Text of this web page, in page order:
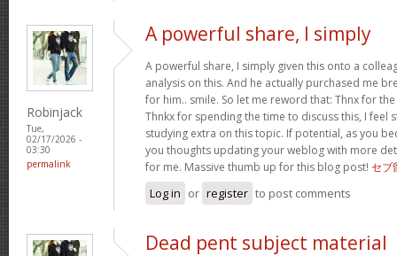
Robinjack
Tue,
02/17/2026 -
03:30
permalink
A powerful share, I simply
A powerful share, I simply given this onto a
analysis on this. And he actually purchased me
for him.. smile. So let me reword that: Thnx for
Thnkx for spending the time to discuss this, I feel
studying extra on this topic. If potential, as you
you thoughts updating your weblog with more
for me. Massive thumb up for this blog post! セブ
Log in or register to post comments
Dead pent subject material